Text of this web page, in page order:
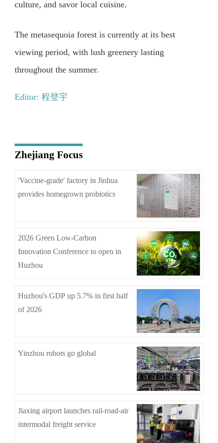
culture, and savor local cuisine.
The metasequoia forest is currently at its best
viewing period, with lush greenery lasting
throughout the summer.
Editor: 程登宇
Zhejiang Focus
'Vaccine-grade' factory in Jinhua
provides homegrown probiotics
2026 Green Low-Carbon
Innovation Conference to open in
Huzhou
Huzhou's GDP up 5.7% in first half
of 2026
Yinzhou robots go global
Jiaxing airport launches rail-road-air
intermodal freight service